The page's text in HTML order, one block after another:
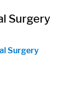
Surgery
Surgery